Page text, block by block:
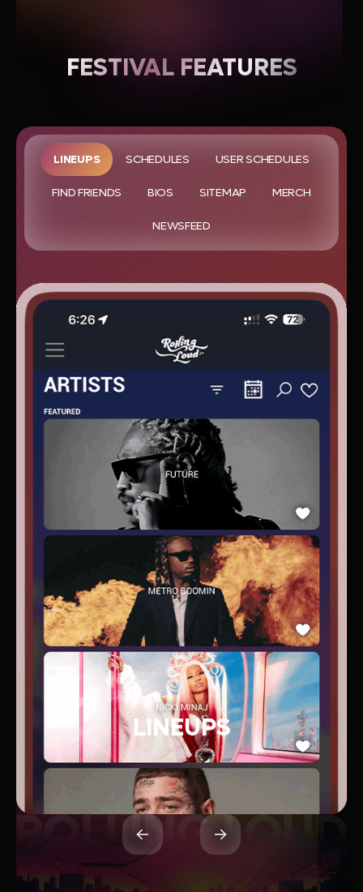
FESTIVAL FEATURES
LINEUPS SCHEDULES USER SCHEDULES
FIND FRIENDS BIOS SITEMAP MERCH
NEWSFEED
LINEUPS